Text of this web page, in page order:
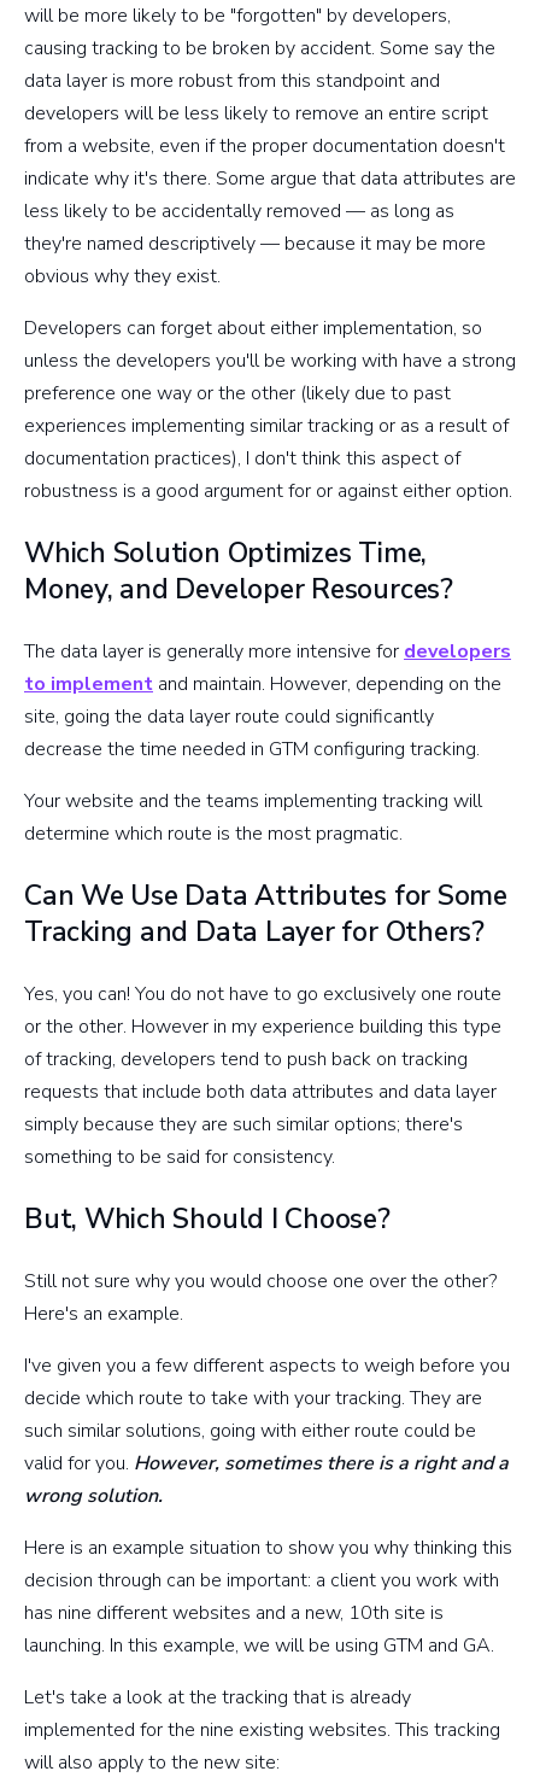
will be more likely to be "forgotten" by developers,
causing tracking to be broken by accident. Some say the
data layer is more robust from this standpoint and
developers will be less likely to remove an entire script
from a website, even if the proper documentation doesn't
indicate why it's there. Some argue that data attributes are
less likely to be accidentally removed — as long as
they're named descriptively — because it may be more
obvious why they exist.
Developers can forget about either implementation, so
unless the developers you'll be working with have a strong
preference one way or the other (likely due to past
experiences implementing similar tracking or as a result of
documentation practices), I don't think this aspect of
robustness is a good argument for or against either option.
Which Solution Optimizes Time,
Money, and Developer Resources?
The data layer is generally more intensive for developers
to implement and maintain. However, depending on the
site, going the data layer route could significantly
decrease the time needed in GTM configuring tracking.
Your website and the teams implementing tracking will
determine which route is the most pragmatic.
Can We Use Data Attributes for Some
Tracking and Data Layer for Others?
Yes, you can! You do not have to go exclusively one route
or the other. However in my experience building this type
of tracking, developers tend to push back on tracking
requests that include both data attributes and data layer
simply because they are such similar options; there's
something to be said for consistency.
But, Which Should I Choose?
Still not sure why you would choose one over the other?
Here's an example.
I've given you a few different aspects to weigh before you
decide which route to take with your tracking. They are
such similar solutions, going with either route could be
valid for you. However, sometimes there is a right and a
wrong solution.
Here is an example situation to show you why thinking this
decision through can be important: a client you work with
has nine different websites and a new, 10th site is
launching. In this example, we will be using GTM and GA.
Let's take a look at the tracking that is already
implemented for the nine existing websites. This tracking
will also apply to the new site: